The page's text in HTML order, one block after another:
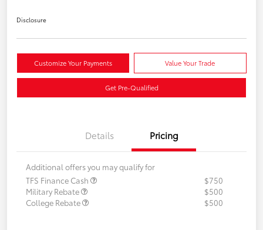
Disclosure
Customize Your Payments Value Your Trade
Get Pre-Qualified
Details Pricing
Additional offers you may qualify for
TFS Finance Cash
$750
Military Rebate
$500
College Rebate
$500